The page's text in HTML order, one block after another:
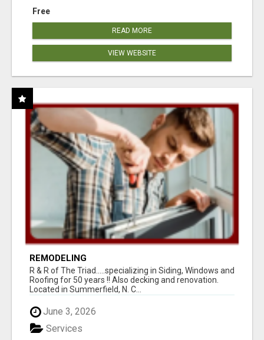
Free
READ MORE
VIEW WEBSITE
REMODELING
R & R of The Triad.....specializing in Siding, Windows and
Roofing for 50 years !! Also decking and renovation.
Located in Summerfield, N. C...
June 3, 2026
Services